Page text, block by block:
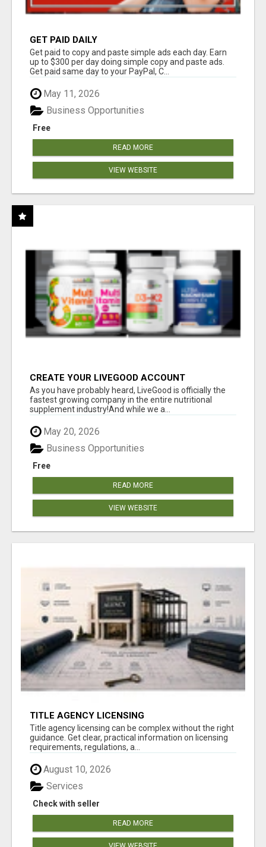
GET PAID DAILY
Get paid to copy and paste simple ads each day. Earn
up to $300 per day doing simple copy and paste ads.
Get paid same day to your PayPal, C...
May 11, 2026
Free
Business Opportunities
READ MORE
VIEW WEBSITE
CREATE YOUR LIVEGOOD ACCOUNT
As you have probably heard, LiveGood is officially the
fastest growing company in the entire nutritional
supplement industry!​And while we a...
May 20, 2026
Free
Business Opportunities
READ MORE
VIEW WEBSITE
TITLE AGENCY LICENSING
Title agency licensing can be complex without the right
guidance. Get clear, practical information on licensing
requirements, regulations, a...
August 10, 2026
Check with seller
Services
READ MORE